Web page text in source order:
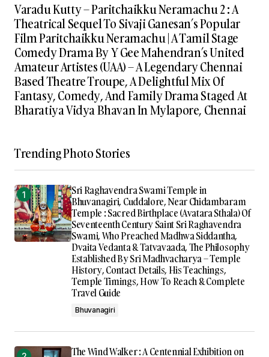
Varadu Kutty – Paritchaikku Neramachu 2 : A
Theatrical Sequel To Sivaji Ganesan’s Popular
Film Paritchaikku Neramachu | A Tamil Stage
Comedy Drama By Y Gee Mahendran’s United
Amateur Artistes (UAA) – A Legendary Chennai
Based Theatre Troupe, A Delightful Mix Of
Fantasy, Comedy, And Family Drama Staged At
Bharatiya Vidya Bhavan In Mylapore, Chennai
Trending Photo Stories
Sri Raghavendra Swami Temple in
Bhuvanagiri, Cuddalore, Near Chidambaram
Temple : Sacred Birthplace (Avatara Sthala) Of
Seventeenth Century Saint Sri Raghavendra
Swami, Who Preached Madhwa Siddantha,
Dvaita Vedanta & Tatvavaada, The Philosophy
Established By Sri Madhvacharya – Temple
History, Contact Details, His Teachings,
Temple Timings, How To Reach & Complete
Travel Guide
Bhuvanagiri
The Wind Walker : A Centennial Exhibition on